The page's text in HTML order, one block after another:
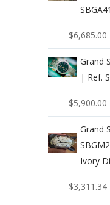
$6,685.00
Grand
| Ref.
$5,900.00
Grand
Ivory
$3,311.34